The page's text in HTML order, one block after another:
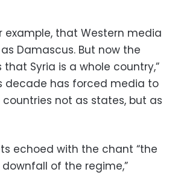
example, that Western media
Damascus. But now the
Syria is a whole country,”
decade has forced media to
not as states, but as
echoed with the chant “the
of the regime,”